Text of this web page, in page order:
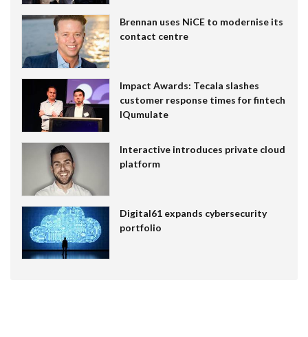
Brennan uses NiCE to modernise its
contact centre
Impact Awards: Tecala slashes
customer response times for fintech
IQumulate
Interactive introduces private cloud
platform
Digital61 expands cybersecurity
portfolio